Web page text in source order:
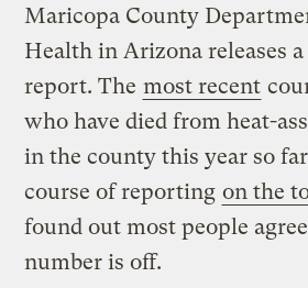
Maricopa County
Health in Arizona releases
report. The most recent
who have died from heat-
in the county this year so
course of reporting on the
found out most people
number is off.